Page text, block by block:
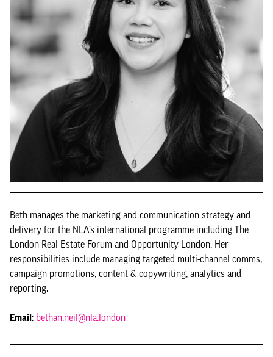
Beth manages the marketing and communication strategy and
delivery for the NLA’s international programme including The
London Real Estate Forum and Opportunity London. Her
responsibilities include managing targeted multi-channel comms,
campaign promotions, content & copywriting, analytics and
reporting.
Email: bethan.neil@nla.london